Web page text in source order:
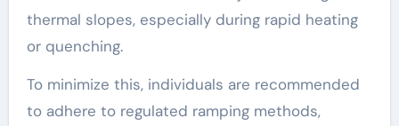
thermal slopes, especially during rapid heating
or quenching.
To minimize this, individuals are recommended
to adhere to regulated ramping methods,